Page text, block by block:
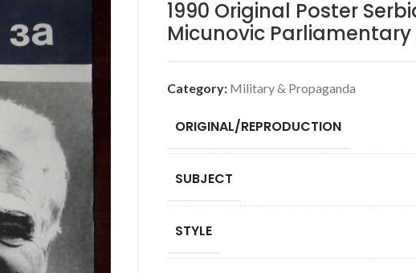
1990 Original Poster
Micunovic Parliamentary
Category: Military & Propaganda
ORIGINAL/REPRODUCTION
SUBJECT
STYLE